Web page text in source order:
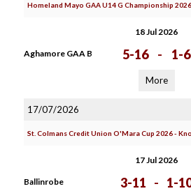
Homeland Mayo GAA U14 G Championship
18 Jul 2026
Aghamore GAA B 5-16 - 1-6
More
17/07/2026
St. Colmans Credit Union O'Mara Cup 2026 -
17 Jul 2026
Ballinrobe 3-11 - 1-